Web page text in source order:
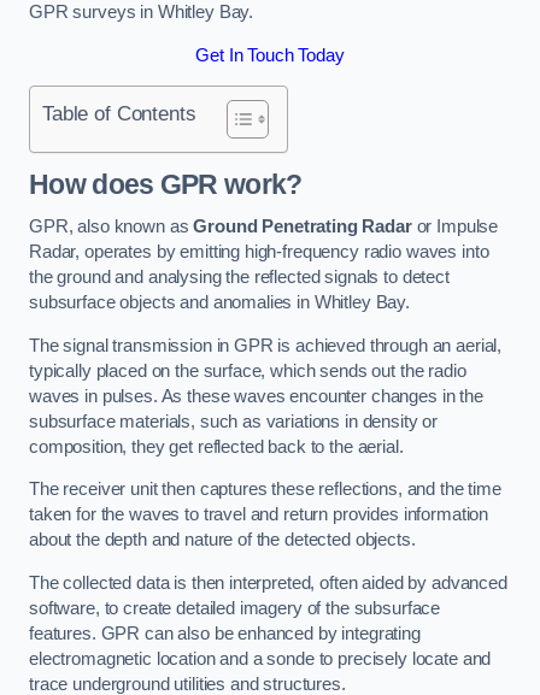
GPR surveys in Whitley Bay.
Get In Touch Today
Table of Contents
How does GPR work?
GPR, also known asGround Penetrating Radaror Impulse
Radar, operates by emitting high-frequency radio waves into
the ground and analysing the reflected signals to detect
subsurface objects and anomalies in Whitley Bay.
The signal transmission in GPR is achieved through an aerial,
typically placed on the surface, which sends out the radio
waves in pulses. As these waves encounter changes in the
subsurface materials, such as variations in density or
composition, they get reflected back to the aerial.
The receiver unit then captures these reflections, and the time
taken for the waves to travel and return provides information
about the depth and nature of the detected objects.
The collected data is then interpreted, often aided by advanced
software, to create detailed imagery of the subsurface
features. GPR can also be enhanced by integrating
electromagnetic location and a sonde to precisely locate and
trace underground utilities and structures.